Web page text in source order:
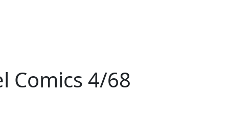
Comics 4/68